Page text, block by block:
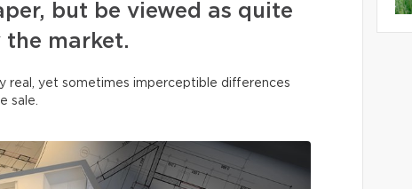
but be viewed as quite
the market.
real, yet sometimes imperceptible differences
sale.